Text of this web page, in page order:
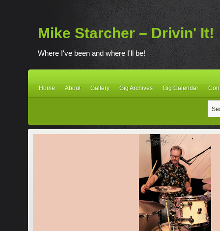
Mike Starcher – Drivin' It!
Where I've been and where I'll be!
Home About Gallery Gig Archives Gig Calendar